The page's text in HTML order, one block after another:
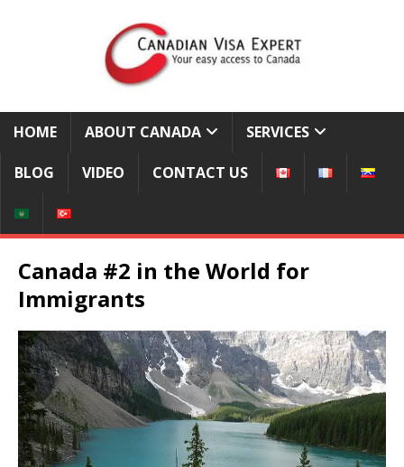
HOME ABOUT CANADA SERVICES
BLOG VIDEO CONTACT US
Canada #2 in the World for
Immigrants